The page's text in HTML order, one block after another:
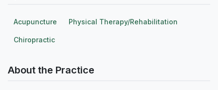
Acupuncture Physical Therapy/Rehabilitation
Chiropractic
About the Practice